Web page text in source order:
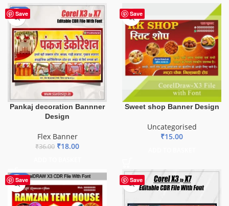
Save
-50%
Pankaj decoration Bannner
Design
Flex Banner
₹36.00 ₹18.00
Save
Sweet shop Banner Design
Uncategorised
₹15.00
Save
-70% Save